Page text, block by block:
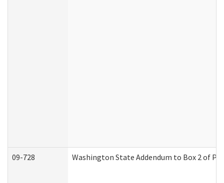
09-728 Washington State Addendum to Box 2 of